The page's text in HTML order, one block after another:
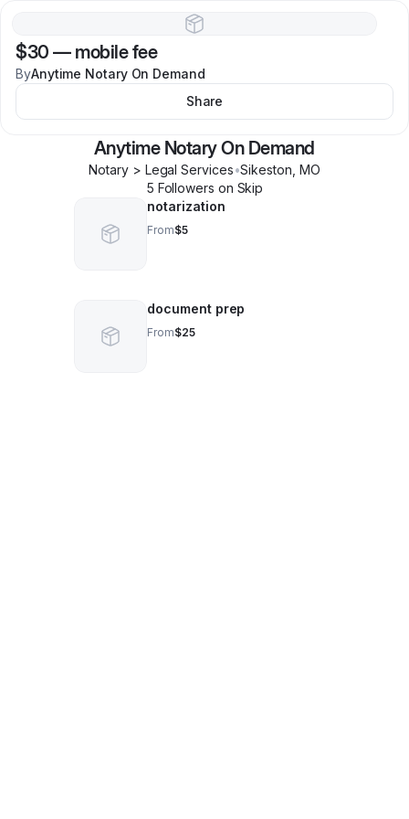
$30 — mobile fee
ByAnytime Notary On Demand
Share
Anytime Notary On Demand
Notary > Legal Services•Sikeston MO
5 Followers on Skip
notarization
From$5
document prep
From$25